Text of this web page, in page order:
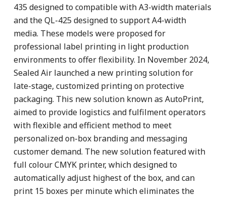
435 designed to compatible with A3-width materials
and the QL-425 designed to support A4-width
media. These models were proposed for
professional label printing in light production
environments to offer flexibility. In November 2024,
Sealed Air launched a new printing solution for
late-stage, customized printing on protective
packaging. This new solution known as AutoPrint,
aimed to provide logistics and fulfilment operators
with flexible and efficient method to meet
personalized on-box branding and messaging
customer demand. The new solution featured with
full colour CMYK printer, which designed to
automatically adjust highest of the box, and can
print 15 boxes per minute which eliminates the